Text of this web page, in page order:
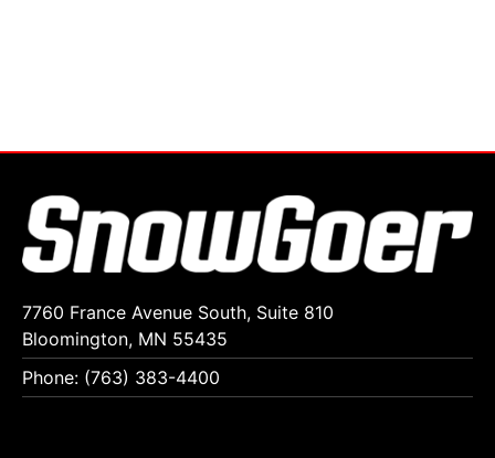
7760 France Avenue South, Suite 810
Bloomington, MN 55435
Phone: (763) 383-4400